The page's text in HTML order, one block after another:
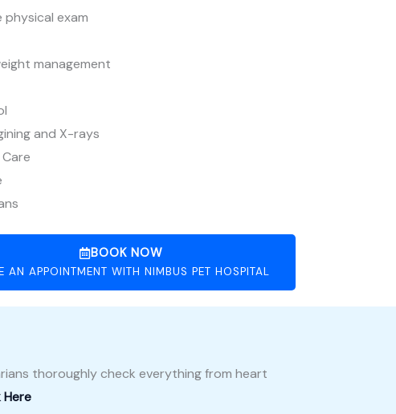
physical exam
management
and X-rays
BOOK NOW
AN APPOINTMENT WITH NIMBUS PET HOSPITAL
thoroughly check everything from heart
Here